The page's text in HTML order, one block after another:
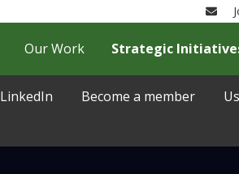
Email
LinkedIn Become a member
Our Work Strategic